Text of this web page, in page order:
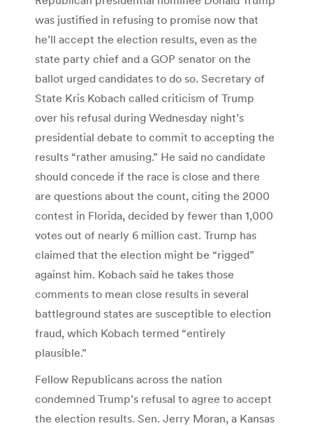
was justified in refusing to promise now that
he’ll accept the election results, even as the
state party chief and a GOP senator on the
ballot urged candidates to do so. Secretary of
State Kris Kobach called criticism of Trump
over his refusal during Wednesday night’s
presidential debate to commit to accepting the
results “rather amusing.” He said no candidate
should concede if the race is close and there
are questions about the count, citing the 2000
contest in Florida, decided by fewer than 1,000
votes out of nearly 6 million cast. Trump has
claimed that the election might be “rigged”
against him. Kobach said he takes those
comments to mean close results in several
battleground states are susceptible to election
fraud, which Kobach termed “entirely
plausible.”
Fellow Republicans across the nation
condemned Trump’s refusal to agree to accept
the election results. Sen. Jerry Moran, a Kansas